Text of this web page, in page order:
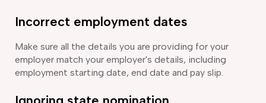
Incorrect employment dates
Make sure all the details you are providing for your
employer match your employer's details, including
employment starting date, end date and pay slip.